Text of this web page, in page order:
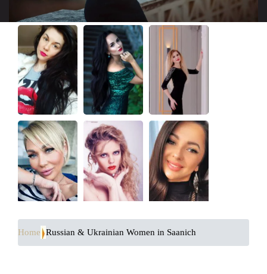
Home Russian & Ukrainian Women in Saanich